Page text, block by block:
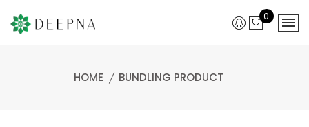
0
HOME BUNDLING PRODUCT